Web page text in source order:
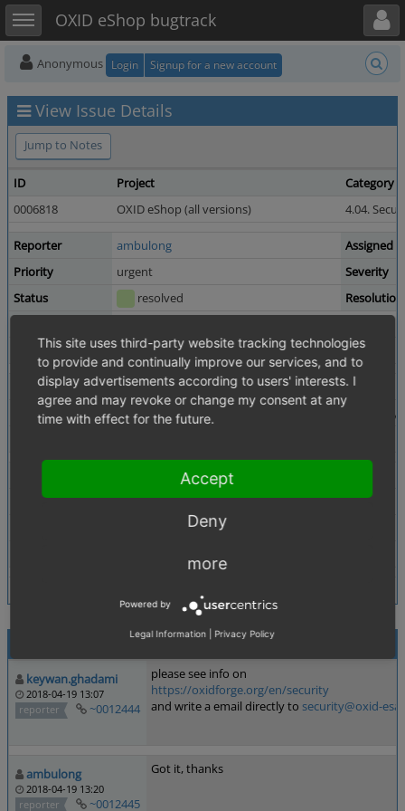
Toggle sidebarOXID eShop bugtrack
Toggle user menu
Anonymous Login Signup for a new account
View Issue Details
Jump to Notes
ID Project
Category
0006818
OXID eShop (all versions) 4.04.
Reporter ambulong
Assigned
Priority
urgent
Severity
Status
resolved
Resolution
Fixed in Version
4.10.8 / 5.3.8
Summary
0006818: It is possible to take over an access to user
Description
It is possible to take over access of a user account
Browser
Not defined
keywan.ghadami
2018-04-19 13:07
reporter
~0012444
please see info on
https://oxidforge.org/en/security
and write a email directly to security@oxid-
ambulong
2018-04-19 13:20
reporter
~0012445
Got it, thanks
This site uses third-party website tracking technologies
to provide and continually improve our services, and to
display advertisements according to users' interests. I
agree and may revoke or change my consent at any
time with effect for the future.
Accept
Deny
more
Powered by
Legal Information Privacy Policy